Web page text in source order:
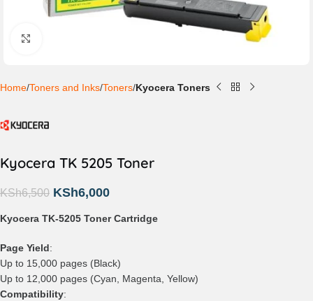
Home Toners and Inks Toners Kyocera Toners
Kyocera TK 5205 Toner
KSh6,500 KSh6,000
Kyocera TK-5205 Toner Cartridge
Page Yield:
Up to 15,000 pages (Black)
Up to 12,000 pages (Cyan, Magenta, Yellow)
Compatibility: